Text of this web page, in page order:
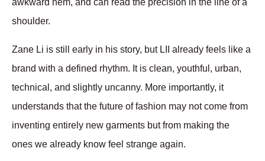
shoulder.
Zane Li is still early in his story, but LII already feels like a
brand with a defined rhythm. It is clean, youthful, urban,
technical, and slightly uncanny. More importantly, it
understands that the future of fashion may not come from
inventing entirely new garments but from making the
ones we already know feel strange again.